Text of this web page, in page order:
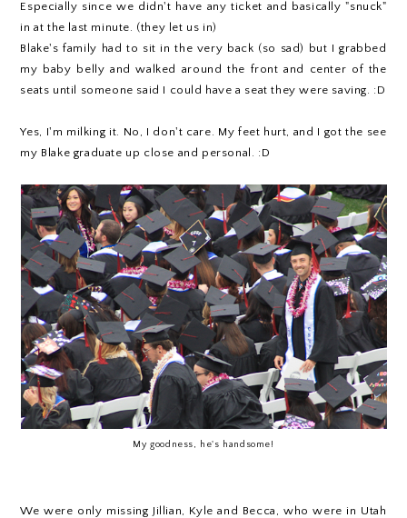
Especially since we didn't have any ticket and basically "snuck"
in at the last minute. (they let us in)
Blake's family had to sit in the very back (so sad) but I grabbed
my baby belly and walked around the front and center of the
seats until someone said I could have a seat they were saving. :D
Yes, I'm milking it. No, I don't care. My feet hurt, and I got the see
my Blake graduate up close and personal. :D
My goodness, he's handsome!
We were only missing Jillian, Kyle and Becca,
who were in Utah